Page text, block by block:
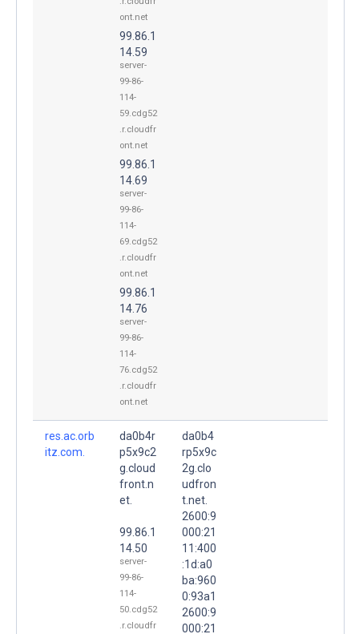
ont.net
99.86.1
14.59
server-
99-86-
114-
59.cdg52
.r.cloudfr
ont.net
99.86.1
14.69
server-
99-86-
114-
69.cdg52
.r.cloudfr
ont.net
99.86.1
14.76
server-
99-86-
114-
76.cdg52
.r.cloudfr
ont.net
res.ac.orb
itz.com.
da0b4r
p5x9c2
g.cloud
front.n
et.
99.86.1
14.50
server-
99-86-
114-
50.cdg52
.r.cloudfr
da0b4
rp5x9c
2g.clo
udfron
t.net.
2600:9
000:21
11:400
:1d:a0
ba:960
0:93a1
2600:9
000:21